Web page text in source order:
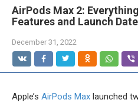
AirPods Max 2:
Features and Launch Date
December 31, 2022
Apple’s AirPods Max launched